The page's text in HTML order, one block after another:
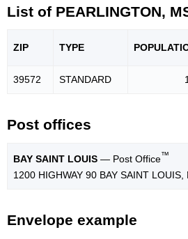
List of PEARLINGTON,
ZIP TYPE POPU
39572 STANDARD
Post offices
BAY SAINT LOUIS — Post Office™
1200 HIGHWAY 90 BAY SAINT
Envelope example